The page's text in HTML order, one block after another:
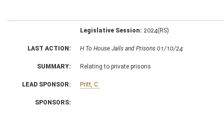
Legislative Session: 2024(RS)
LAST ACTION: H To House Jails and Prisons 01/10/24
SUMMARY: Relating to private prisons
LEAD SPONSOR: Pritt, C.
SPONSORS: